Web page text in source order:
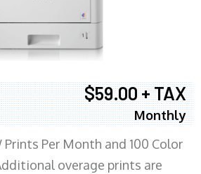
$59.00 + TAX
Monthly
Prints Per Month and 100 Color
overage prints are